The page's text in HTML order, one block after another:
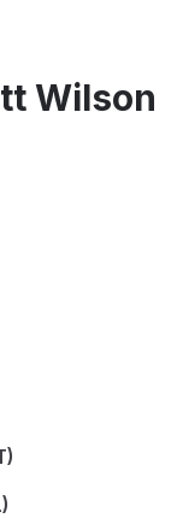
Wilson